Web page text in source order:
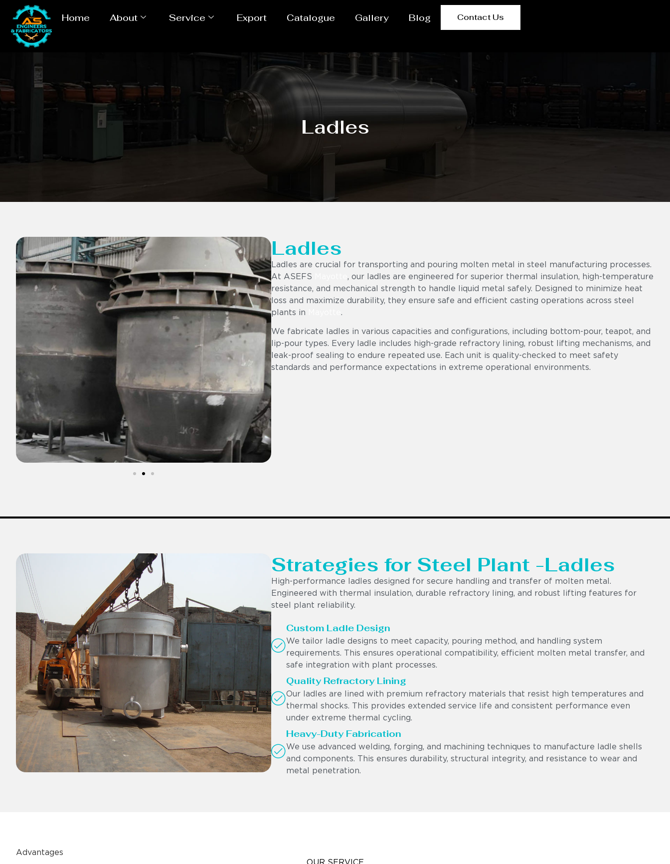
Home About Service Export Catalogue Gallery Blog Contact Us
Ladles
Ladles
Ladles are crucial for transporting and pouring molten metal in steel manufacturing processes.
At ASEFS
, our ladles are engineered for superior thermal insulation, high-temperature
resistance, and mechanical strength to handle liquid metal safely. Designed to minimize heat
loss and maximize durability, they ensure safe and efficient casting operations across steel
plants in
.
We fabricate ladles in various capacities and configurations, including bottom-pour, teapot, and
lip-pour types. Every ladle includes high-grade refractory lining, robust lifting mechanisms, and
leak-proof sealing to endure repeated use. Each unit is quality-checked to meet safety
standards and performance expectations in extreme operational environments.
Strategies for Steel Plant -Ladles
High-performance ladles designed for secure handling and transfer of molten metal.
Engineered with thermal insulation, durable refractory lining, and robust lifting features for
steel plant reliability.
Custom Ladle Design
We tailor ladle designs to meet capacity, pouring method, and handling system
requirements. This ensures operational compatibility, efficient molten metal transfer, and
safe integration with plant processes.
Quality Refractory Lining
Our ladles are lined with premium refractory materials that resist high temperatures and
thermal shocks. This provides extended service life and consistent performance even
under extreme thermal cycling.
Heavy-Duty Fabrication
We use advanced welding, forging, and machining techniques to manufacture ladle shells
and components. This ensures durability, structural integrity, and resistance to wear and
metal penetration.
Advantages